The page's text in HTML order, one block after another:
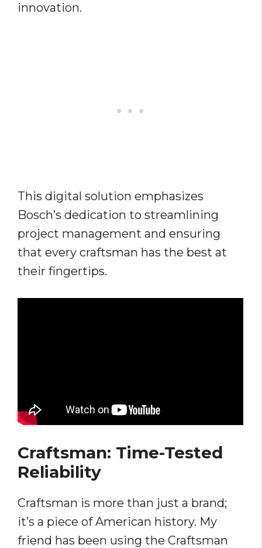
innovation.
This digital solution emphasizes
Bosch’s dedication to streamlining
project management and ensuring
that every craftsman has the best at
their fingertips.
Craftsman: Time-Tested
Reliability
Craftsman is more than just a brand;
it’s a piece of American history. My
friend has been using the Craftsman